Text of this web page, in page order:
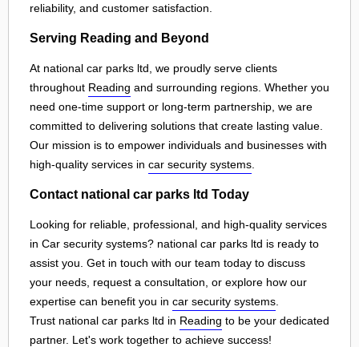
reliability, and customer satisfaction.
Serving Reading and Beyond
At national car parks ltd, we proudly serve clients
throughout Reading and surrounding regions. Whether you
need one-time support or long-term partnership, we are
committed to delivering solutions that create lasting value.
Our mission is to empower individuals and businesses with
high-quality services in car security systems
Contact national car parks ltd Today
Looking for reliable, professional, and high-quality services
in Car security systems? national car parks ltd is ready to
assist you. Get in touch with our team today to discuss
your needs, request a consultation, or explore how our
expertise can benefit you in car security systems
Trust national car parks ltd in Reading to be your dedicated
partner. Let's work together to achieve success!